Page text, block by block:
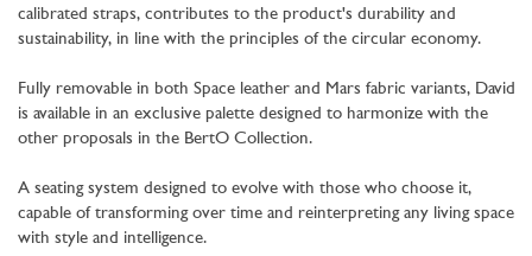
calibrated straps, contributes to the product's durability and
sustainability, in line with the principles of the circular economy.
Fully removable in both Space leather and Mars fabric variants, David
is available in an exclusive palette designed to harmonize with the
other proposals in the BertO Collection.
A seating system designed to evolve with those who choose it,
capable of transforming over time and reinterpreting any living space
with style and intelligence.